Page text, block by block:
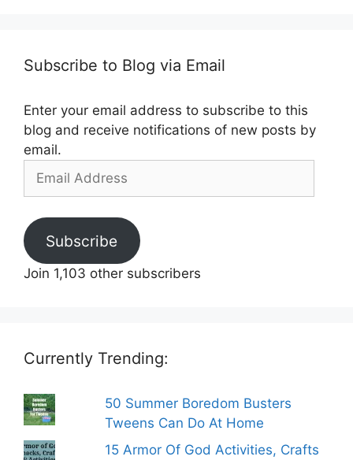
Subscribe to Blog via Email
Enter your email address to subscribe to this
blog and receive notifications of new posts by
email.
Email
Subscribe
Join 1,103 other subscribers
Currently Trending:
50 Summer Boredom Busters
Tweens Can Do At Home
15 Armor Of God Activities, Crafts